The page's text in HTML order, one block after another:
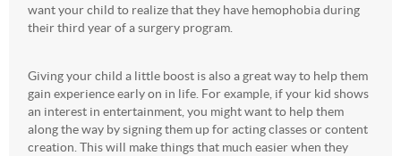
want your child to realize that they have hemophobia during
their third year of a surgery program.
Giving your child a little boost is also a great way to help them
gain experience early on in life. For example, if your kid shows
an interest in entertainment, you might want to help them
along the way by signing them up for acting classes or content
creation. This will make things that much easier when they